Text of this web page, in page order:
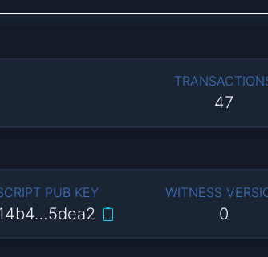
47
PUB KEY WITNESS
0